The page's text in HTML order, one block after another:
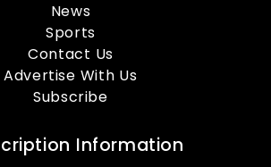
News
Sports
Contact Us
Advertise With Us
Subscribe
Information